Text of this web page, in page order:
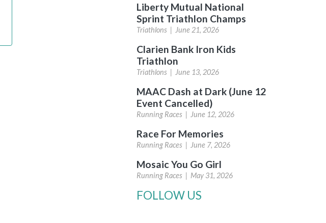
Liberty Mutual National
Sprint Triathlon Champs
Triathlons | June 21, 2026
Clarien Bank Iron Kids
Triathlon
Triathlons | June 13, 2026
MAAC Dash at Dark (June 12
Event Cancelled)
Running Races | June 12, 2026
Race For Memories
Running Races | June 7, 2026
Mosaic You Go Girl
Running Races | May 31, 2026
FOLLOW US